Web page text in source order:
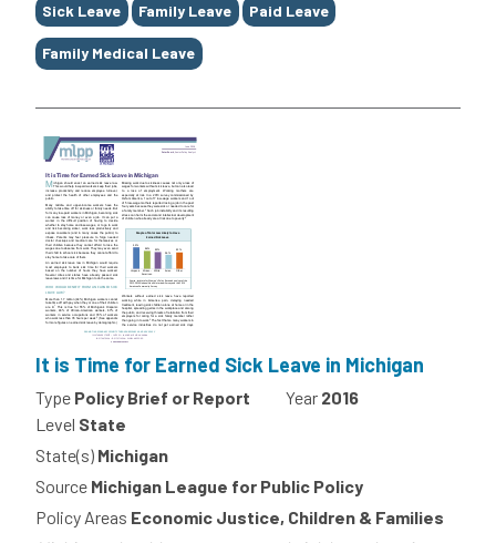
Sick Leave Family Leave Paid Leave
Family Medical Leave
It is Time for Earned Sick Leave in Michigan
Type Policy Brief or Report Year 2016
Level State
State(s) Michigan
Source Michigan League for Public Policy
Policy Areas Economic Justice, Children & Families